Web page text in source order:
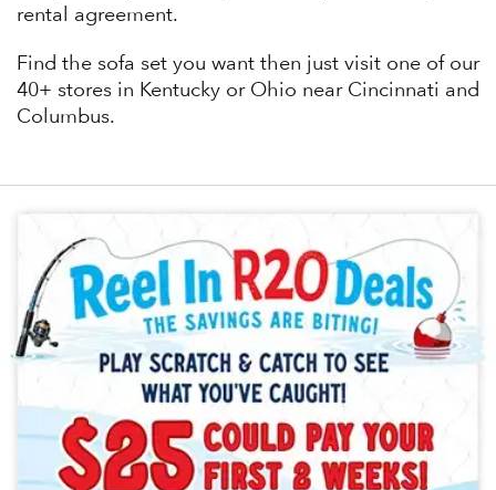
rental agreement.
Find the sofa set you want then just visit one of our
40+ stores in Kentucky or Ohio near Cincinnati and
Columbus.